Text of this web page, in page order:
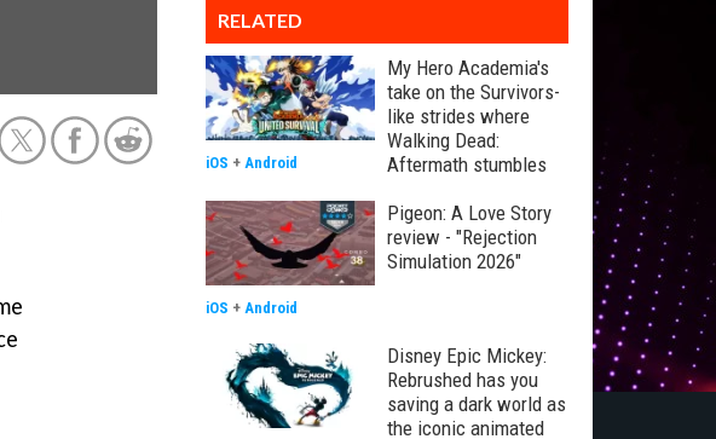
RELATED
My Hero Academia's
take on the Survivors-
like strides where
Walking Dead:
Aftermath stumbles
iOS + Android
Pigeon: A Love Story
review - "Rejection
Simulation 2026"
iOS + Android
Disney Epic Mickey:
Rebrushed has you
saving a dark world as
the iconic animated